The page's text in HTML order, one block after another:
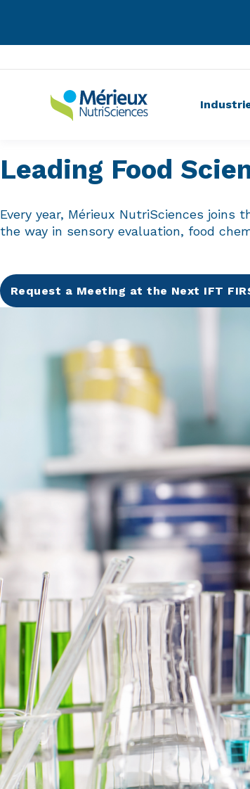
Leading Food
Every year, Mérieux NutriSciences
the way in sensory evaluation, food
Request a Meeting at the Next IFT